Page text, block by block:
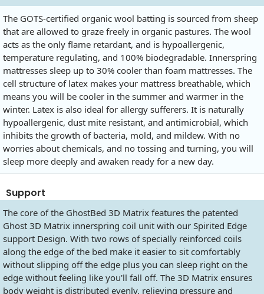
The GOTS-certified organic wool batting is sourced from sheep
that are allowed to graze freely in organic pastures. The wool
acts as the only flame retardant, and is hypoallergenic,
temperature regulating, and 100% biodegradable. Innerspring
mattresses sleep up to 30% cooler than foam mattresses. The
cell structure of latex makes your mattress breathable, which
means you will be cooler in the summer and warmer in the
winter. Latex is also ideal for allergy sufferers. It is naturally
hypoallergenic, dust mite resistant, and antimicrobial, which
inhibits the growth of bacteria, mold, and mildew. With no
worries about chemicals, and no tossing and turning, you will
sleep more deeply and awaken ready for a new day.
Support
The core of the GhostBed 3D Matrix features the patented
Ghost 3D Matrix innerspring coil unit with our Spirited Edge
support Design. With two rows of specially reinforced coils
along the edge of the bed make it easier to sit comfortably
without slipping off the edge plus you can sleep right on the
edge without feeling like you'll fall off. The 3D Matrix ensures
body weight is distributed evenly, relieving pressure and